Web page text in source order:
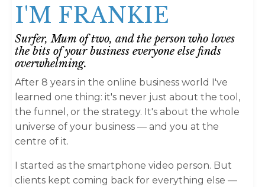
I'M FRANKIE
Surfer, Mum of two, and the person who loves
the bits of your business everyone else finds
overwhelming.
After 8 years in the online business world I've
learned one thing: it's never just about the tool,
the funnel, or the strategy. It's about the whole
universe of your business — and you at the
centre of it.
I started as the smartphone video person. But
clients kept coming back for everything else —